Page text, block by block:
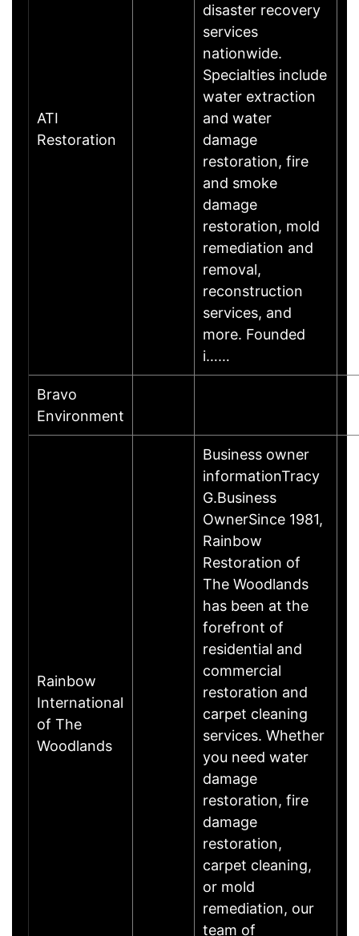
ATI
Restoration
disaster recovery
services
nationwide.
Specialties include
water extraction
and water
damage
restoration, fire
and smoke
damage
restoration, mold
remediation and
removal,
reconstruction
services, and
more. Founded
i……
Bravo
Environment
Rainbow
International
of The
Woodlands
Business owner
informationTracy
G.Business
OwnerSince 1981,
Rainbow
Restoration of
The Woodlands
has been at the
forefront of
residential and
commercial
restoration and
carpet cleaning
services. Whether
you need water
damage
restoration, fire
damage
restoration,
carpet cleaning,
or mold
remediation, our
team of